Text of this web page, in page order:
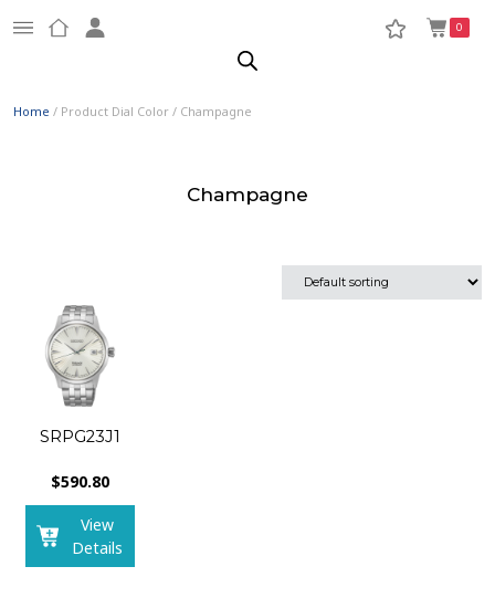
0
Home / Product Dial Color / Champagne
Champagne
SRPG23J1
$590.80
View
Details